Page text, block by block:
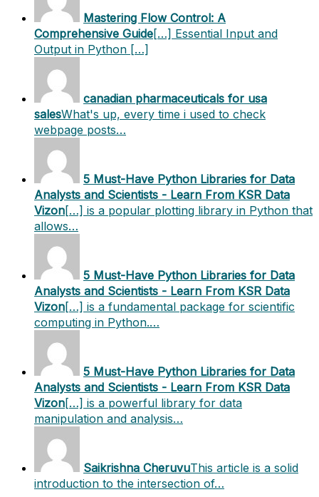
Mastering Flow Control: A
Comprehensive Guide[…] Essential Input and
Output in Python […]
canadian pharmaceuticals for usa
salesWhat's up, every time i used to check
webpage posts…
5 Must-Have Python Libraries for Data
Analysts and Scientists - Learn From KSR Data
Vizon[…] is a popular plotting library in Python that
allows…
5 Must-Have Python Libraries for Data
Analysts and Scientists - Learn From KSR Data
Vizon[…] is a fundamental package for scientific
computing in Python.…
5 Must-Have Python Libraries for Data
Analysts and Scientists - Learn From KSR Data
Vizon[…] is a powerful library for data
manipulation and analysis…
Saikrishna CheruvuThis article is a solid
introduction to the intersection of…